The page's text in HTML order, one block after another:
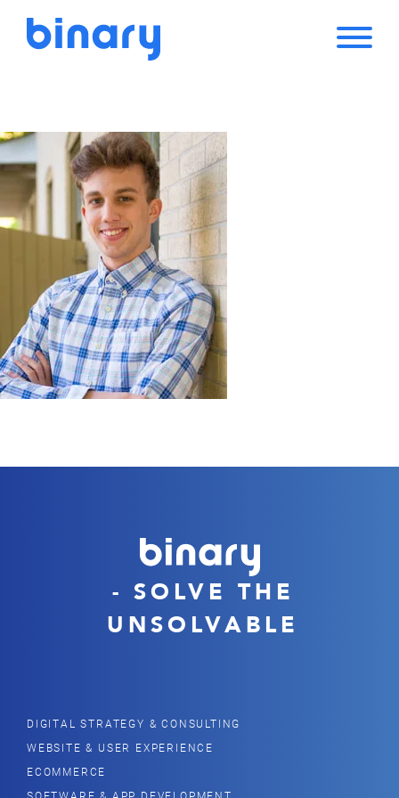
- SOLVE THE
UNSOLVABLE
DIGITAL STRATEGY & CONSULTING
WEBSITE & USER EXPERIENCE
ECOMMERCE